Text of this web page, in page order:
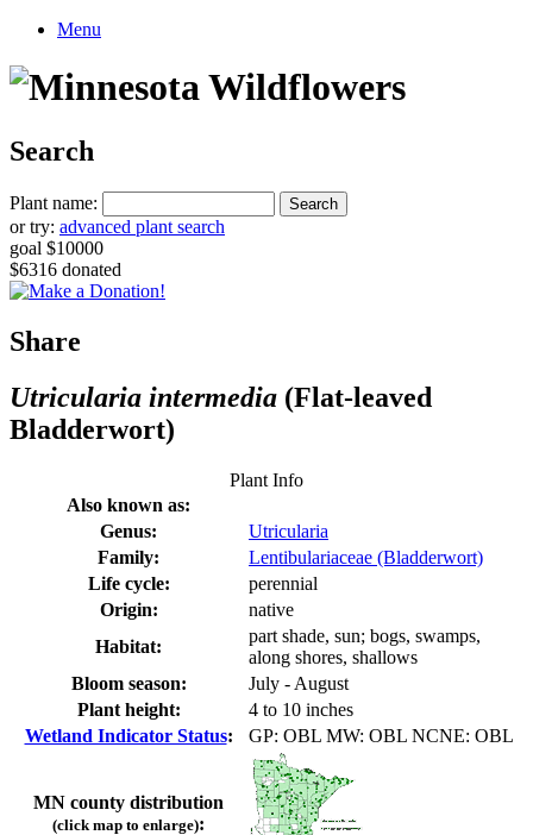
Menu
Search
Plant name:
or try: advanced plant search
goal $10000
$6316 donated
Share
Utricularia intermedia (Flat-leaved
Bladderwort)
Plant Info
Also known as:
Genus:
Utricularia
Family:
Lentibulariaceae (Bladderwort)
Life cycle:
perennial
Origin:
native
Habitat:
part shade, sun; bogs, swamps,
along shores, shallows
Bloom season:
July - August
Plant height:
4 to 10 inches
Wetland Indicator Status: GP: OBL MW: OBL NCNE: OBL
MN county distribution
(click map to enlarge):